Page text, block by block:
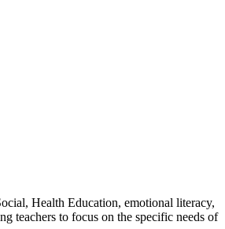
Health Education, emotional literacy,
teachers to focus on the specific needs of